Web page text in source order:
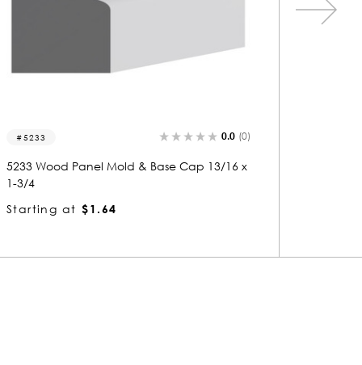
5737 0.0 (0)
5737 Wood Panel Mold & Base Cap 3/4 x 1-
13/16
Starting at $1.72